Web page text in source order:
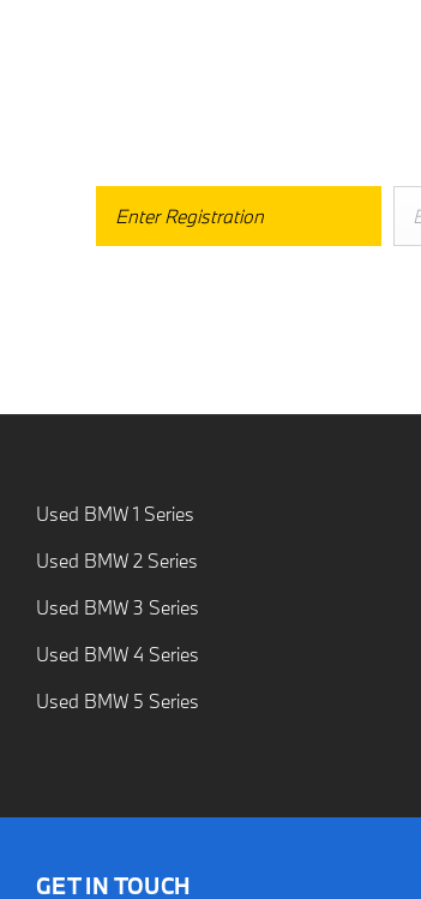
Used BMW 1 Series
Used BMW 2 Series
Used BMW 3 Series
Used BMW 4 Series
Used BMW 5 Series
GET IN TOUCH